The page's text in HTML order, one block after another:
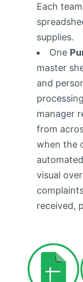
Each
supplies.
One
master
and
manager
from
when the
visual
received,